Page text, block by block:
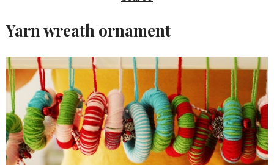
Yarn wreath ornament